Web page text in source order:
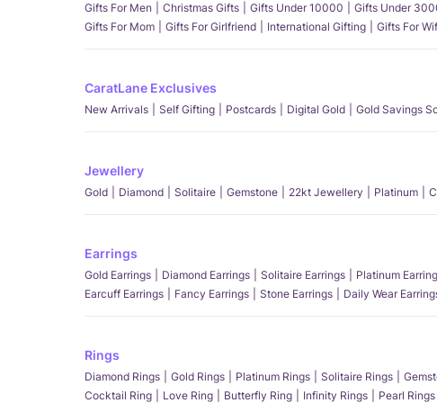
Gifts For Men Christmas Gifts Gifts Under 10000 Gifts Under
Gifts For Mom
Gifts For Girlfriend International Gifting Gifts For
CaratLane Exclusives
New Arrivals Self Gifting Postcards Digital Gold Gold Savings
Jewellery
Gold Diamond Solitaire Gemstone 22kt Jewellery Platinum
Earrings
Gold Earrings Diamond Earrings Solitaire Earrings Platinum
Earcuff Earrings
Fancy Earrings Stone Earrings Daily Wear
Rings
Diamond Rings Gold Rings Platinum Rings Solitaire Rings
Cocktail Ring
Love Ring Butterfly Ring Infinity Rings Pearl Rings